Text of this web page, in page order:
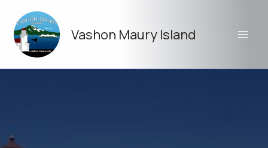
content
Vashon Maury Island